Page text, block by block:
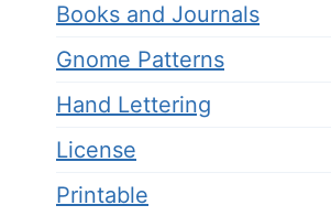
Books and Journals
Gnome Patterns
Hand Lettering
License
Printable